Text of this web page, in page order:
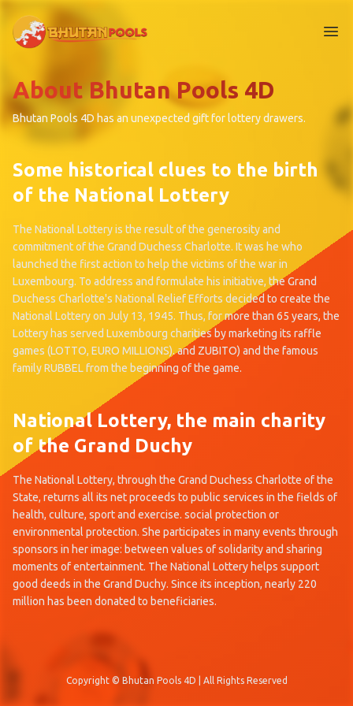
About Bhutan Pools 4D
Bhutan Pools 4D has an unexpected gift for lottery drawers.
Some historical clues to the birth
of the National Lottery
The National Lottery is the result of the generosity and
commitment of the Grand Duchess Charlotte. It was he who
launched the first action to help the victims of the war in
Luxembourg. To address and formulate his initiative, the Grand
Duchess Charlotte's National Relief Efforts decided to create the
National Lottery on July 13, 1945. Thus, for more than 65 years, the
Lottery has served Luxembourg charities by marketing its raffle
games (LOTTO, EURO MILLIONS). and ZUBITO) and the famous
family RUBBEL from the beginning of the game.
National Lottery, the main charity
of the Grand Duchy
The National Lottery, through the Grand Duchess Charlotte of the
State, returns all its net proceeds to public services in the fields of
health, culture, sport and exercise. social protection or
environmental protection. She participates in many events through
sponsors in her image: between values of solidarity and sharing
moments of entertainment. The National Lottery helps support
good deeds in the Grand Duchy. Since its inception, nearly 220
million has been donated to beneficiaries.
Copyright © Bhutan Pools 4D | All Rights Reserved